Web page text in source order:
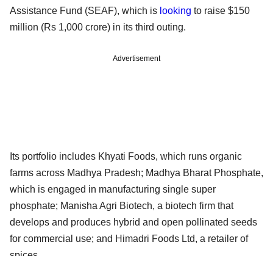
Assistance Fund (SEAF), which is looking to raise $150
million (Rs 1,000 crore) in its third outing.
Advertisement
Its portfolio includes Khyati Foods, which runs organic
farms across Madhya Pradesh; Madhya Bharat Phosphate,
which is engaged in manufacturing single super
phosphate; Manisha Agri Biotech, a biotech firm that
develops and produces hybrid and open pollinated seeds
for commercial use; and Himadri Foods Ltd, a retailer of